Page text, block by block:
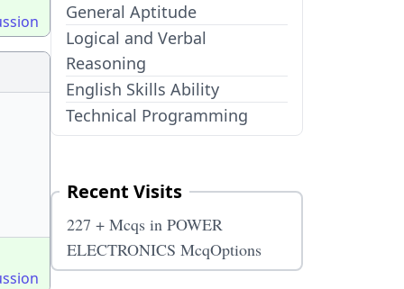
General Aptitude
Logical and Verbal
Reasoning
English Skills Ability
Technical Programming
Recent Visits
227 + Mcqs in POWER
ELECTRONICS McqOptions